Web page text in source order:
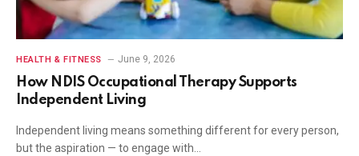
HEALTH & FITNESS June 9, 2026
How NDIS Occupational Therapy Supports
Independent Living
Independent living means something different for every person,
but the aspiration — to engage with…